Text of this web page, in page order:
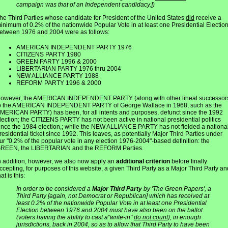
campaign was that of an Independent candidacy.])
Third Parties whose candidate for President of the United States did receive a
of 0.2% of the nationwide Popular Vote in at least one Presidential Election
1976 and 2004 were as follows:
AMERICAN INDEPENDENT PARTY 1976
CITIZENS PARTY 1980
GREEN PARTY 1996 & 2000
LIBERTARIAN PARTY 1976 thru 2004
NEW ALLIANCE PARTY 1988
REFORM PARTY 1996 & 2000
the AMERICAN INDEPENDENT PARTY (along with other lineal
the AMERICAN INDEPENDENT PARTY of George Wallace in 1968, such as the
PARTY) has been, for all intents and purposes, defunct since the 1992
the CITIZENS PARTY has not been active in national presidential politics
the 1984 election,; while the NEW ALLIANCE PARTY has not fielded a national
ticket since 1992. This leaves, as potentially Major Third Parties under
"0.2% of the popular vote in any election 1976-2004"-based definition: the
the LIBERTARIAN and the REFORM Parties.
addition, however, we also now apply an additional criterion before finally
for purposes of this website, a given Third Party as a Major Third Party
is this:
In order to be considered a Major Third Party by 'The Green Papers', a
Third Party [again, not Democrat or Republican] which has received at
least 0.2% of the nationwide Popular Vote in at least one Presidential
Election between 1976 and 2004 must have also been on the ballot
(voters having the ability to cast a"write-in"do not count), in enough
jurisdictions, back in 2004, so as to allow that Third Party to have been